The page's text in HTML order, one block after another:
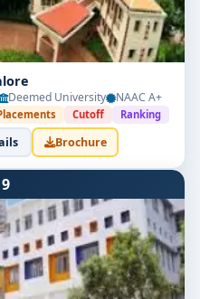
Deemed University NAAC A+
Cutoff Ranking
Brochure